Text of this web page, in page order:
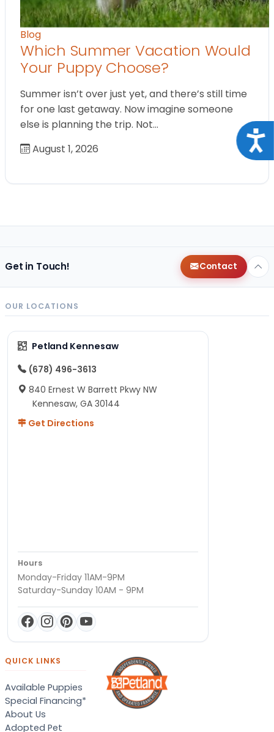
Blog
Which Summer Vacation Would
Your Puppy Choose?
Summer isn’t over just yet, and there’s still time
for one last getaway. Now imagine someone
else is planning the trip. Not…
August 1, 2026
Get in Touch! Contact
OUR LOCATIONS
Petland Kennesaw
(678) 496-3613
840 Ernest W Barrett Pkwy NW
Kennesaw, GA 30144
Get Directions
Hours
Monday-Friday 11AM-9PM
Saturday-Sunday 10AM - 9PM
QUICK LINKS
Available Puppies
Special Financing*
About Us
Adopted Pet